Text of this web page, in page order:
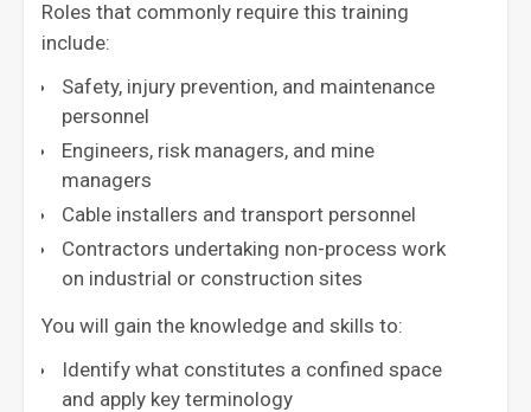
Roles that commonly require this training
include:
Safety, injury prevention, and maintenance
personnel
Engineers, risk managers, and mine
managers
Cable installers and transport personnel
Contractors undertaking non-process work
on industrial or construction sites
You will gain the knowledge and skills to:
Identify what constitutes a confined space
and apply key terminology